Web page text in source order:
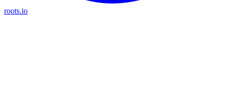
roots.io